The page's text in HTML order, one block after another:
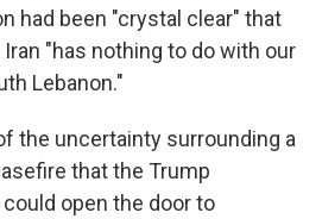
had been "crystal clear" that
"has nothing to do with our
Lebanon."
the uncertainty surrounding a
that the Trump
open the door to